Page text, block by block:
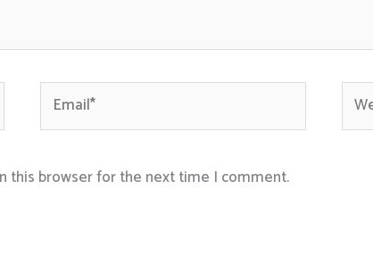
Email*
this browser for the next time I comment.